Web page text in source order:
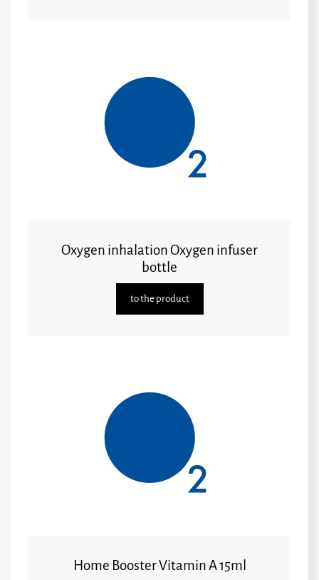
Oxygen inhalation Oxygen infuser
bottle
to the product
Home Booster Vitamin A 15ml